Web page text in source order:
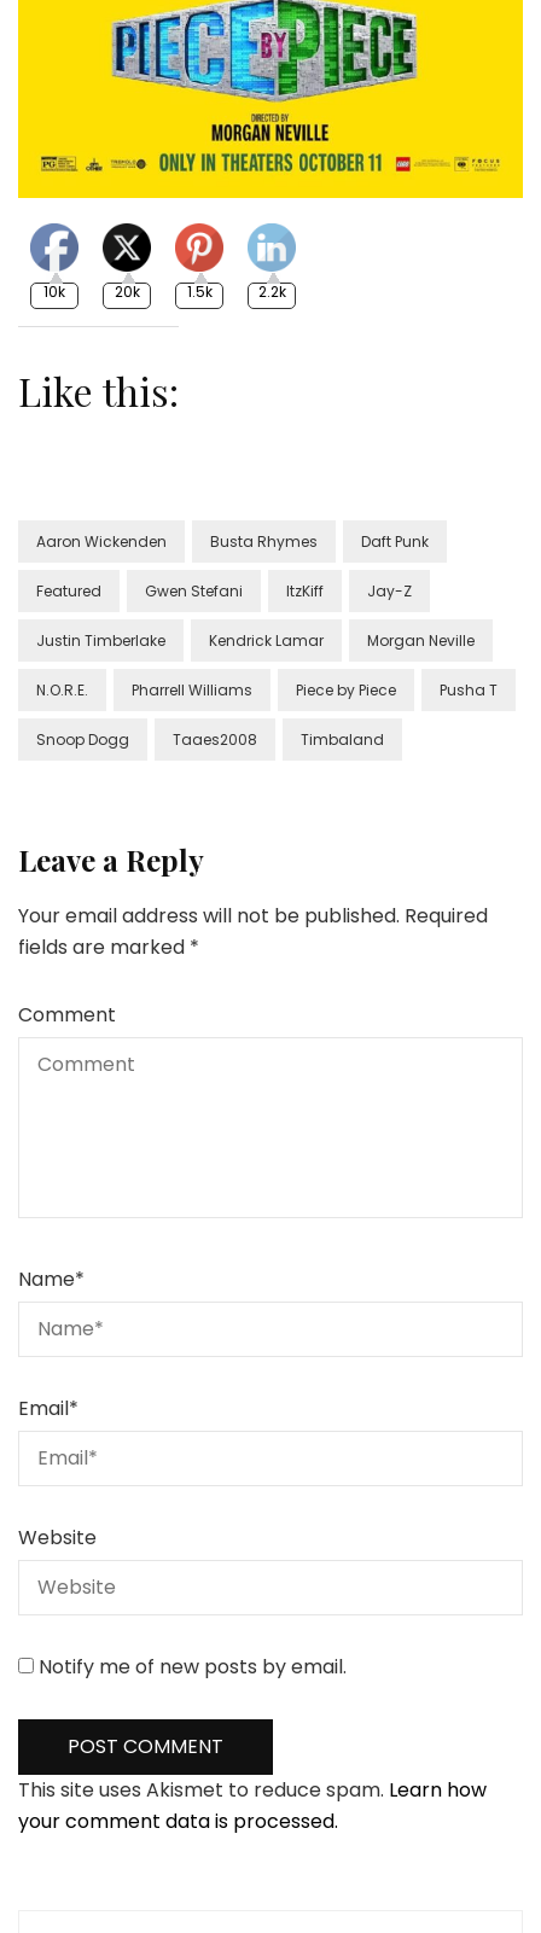
10k 20k 1.5k 2.2k
Like this:
Aaron Wickenden Busta Rhymes Daft Punk
Featured Gwen Stefani ItzKiff Jay-Z
Justin Timberlake Kendrick Lamar Morgan Neville
N.O.R.E. Pharrell Williams Piece by Piece Pusha T
Snoop Dogg Taaes2008 Timbaland
Leave a Reply
Your email address will not be published. Required
fields are marked *
Comment
Name*
Email*
Website
Notify me of new posts by email.
This site uses Akismet to reduce spam. Learn how
your comment data is processed.